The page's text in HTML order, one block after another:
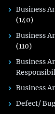
Business
(140)
Business
(110)
Business
Business
Defect/